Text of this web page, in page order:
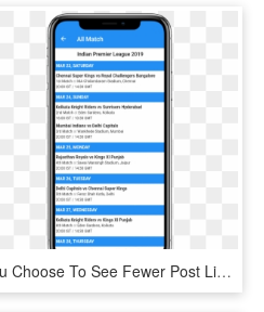
You Choose To See Fewer Post Like, HD Png Download